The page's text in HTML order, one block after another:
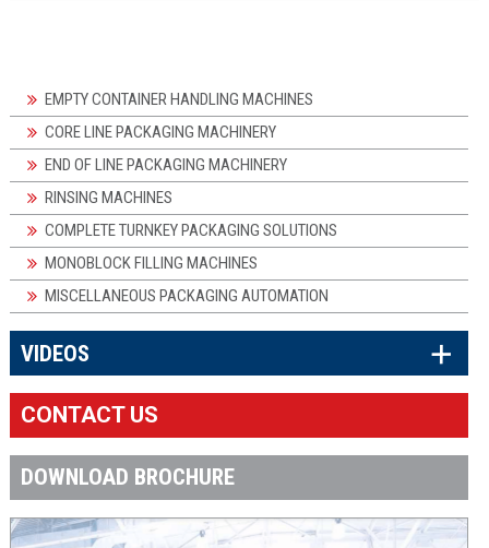
EMPTY CONTAINER HANDLING MACHINES
CORE LINE PACKAGING MACHINERY
END OF LINE PACKAGING MACHINERY
RINSING MACHINES
COMPLETE TURNKEY PACKAGING SOLUTIONS
MONOBLOCK FILLING MACHINES
MISCELLANEOUS PACKAGING AUTOMATION
VIDEOS ×
CONTACT US
DOWNLOAD BROCHURE